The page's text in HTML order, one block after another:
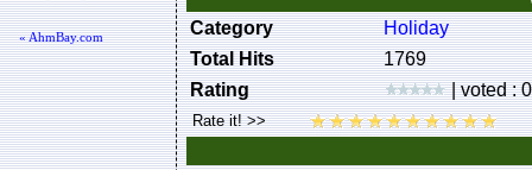
« AhmBay.com
Category
Holiday
Total Hits
1769
Rating
| voted :